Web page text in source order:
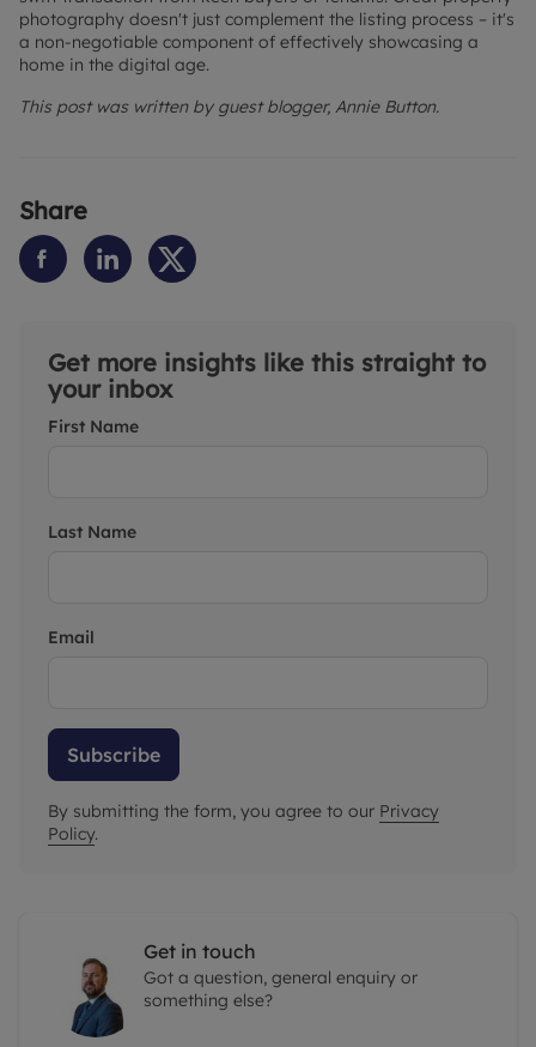
photography doesn't just complement the listing process – it's
a non-negotiable component of effectively showcasing a
home in the digital age.
This post was written by guest blogger, Annie Button.
Share
Get more insights like this straight to
your inbox
First Name
Last Name
Email
Subscribe
By submitting the form, you agree to our Privacy
Policy.
Get in touch
Got a question, general enquiry or
something else?